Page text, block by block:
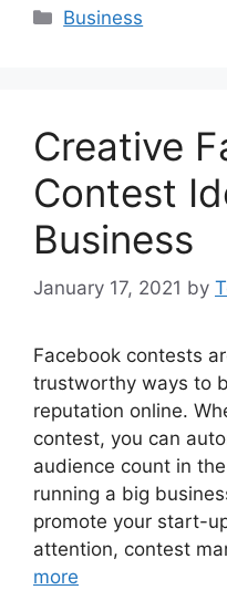
Categories
Business
Creative
Contest
Business
January 17, 2021 by
Facebook contests
trustworthy ways to
reputation online.
contest, you can
audience count in
running a big
promote your start-
attention, contest
more